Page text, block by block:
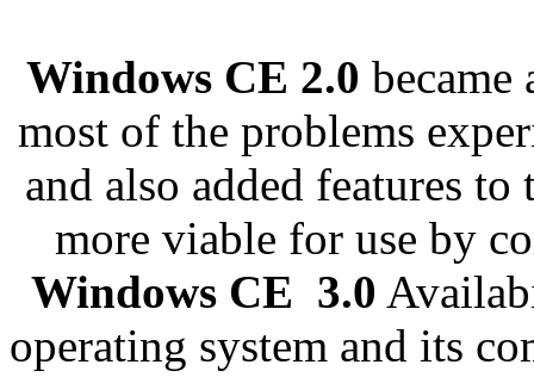
Windows CE 2.0 became
most of the problems
and also added features
more viable for use by
Windows CE 3.0
operating system and its